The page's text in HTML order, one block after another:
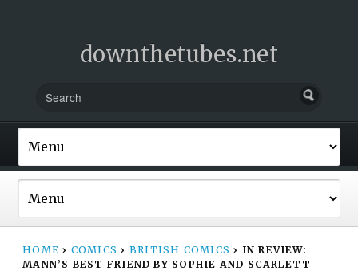
downthetubes.net
HOME › COMICS › BRITISH COMICS › IN REVIEW:
MANN’S BEST FRIEND BY SOPHIE AND SCARLETT